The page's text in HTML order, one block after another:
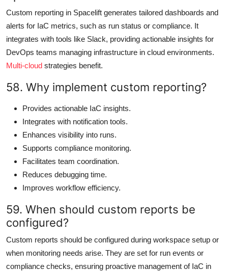
Custom reporting in Spacelift generates tailored dashboards and
alerts for IaC metrics, such as run status or compliance. It
integrates with tools like Slack, providing actionable insights for
DevOps teams managing infrastructure in cloud environments.
Multi-cloud strategies benefit.
58. Why implement custom reporting?
Provides actionable IaC insights.
Integrates with notification tools.
Enhances visibility into runs.
Supports compliance monitoring.
Facilitates team coordination.
Reduces debugging time.
Improves workflow efficiency.
59. When should custom reports be
configured?
Custom reports should be configured during workspace setup or
when monitoring needs arise. They are set for run events or
compliance checks, ensuring proactive management of IaC in